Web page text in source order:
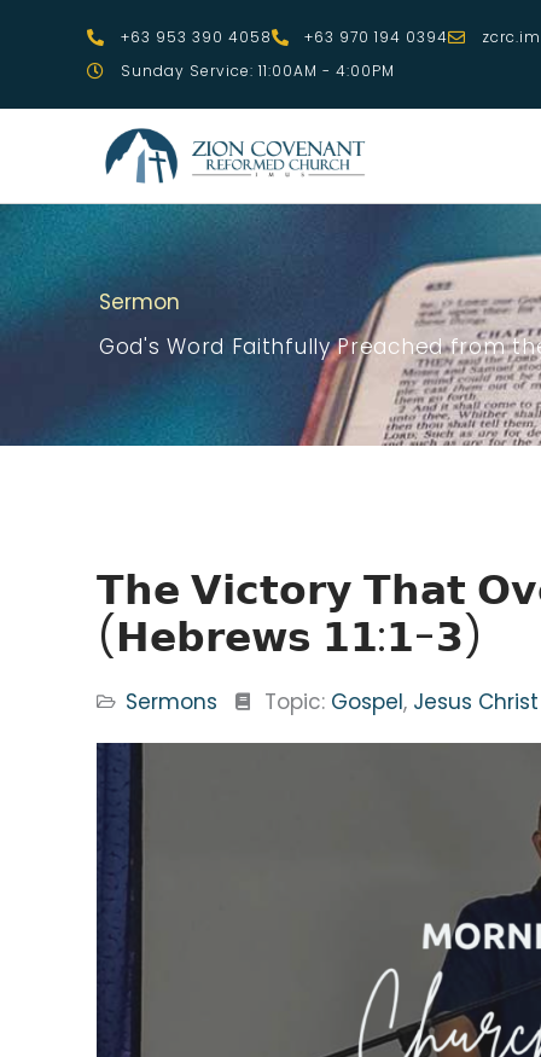
+63 953 390 4058 +63 970 194 0394
Sunday Service: 11:00AM - 4:00PM
Sermon
God's Word Faithfully Preached from
𝗧𝗵𝗲 𝗩𝗶𝗰𝘁𝗼𝗿𝘆 𝗧𝗵𝗮𝘁
(𝗛𝗲𝗯𝗿𝗲𝘄𝘀 𝟭𝟭:𝟭-𝟯)
Sermons Topic: Gospel, Jesus Christ